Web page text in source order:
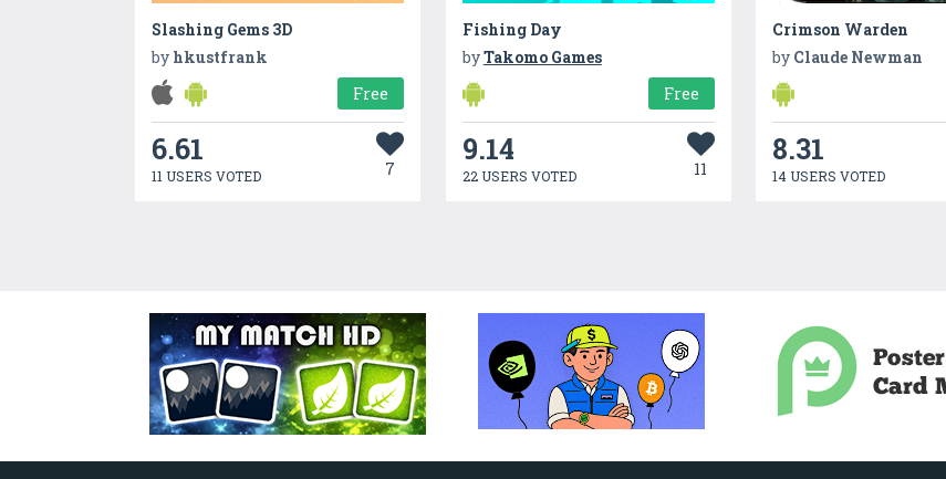
Slashing Gems 3D
by hkustfrank
Free
6.61
11 USERS VOTED 7
Fishing Day
byTakomo Games
Free
9.14
22 USERS VOTED 11
Crimson Warden
by Claude Newman
8.31
14 USERS VOTED